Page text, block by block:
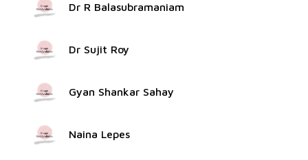
Dr R Balasubramaniam
Dr Sujit Roy
Gyan Shankar Sahay
Naina Lepes